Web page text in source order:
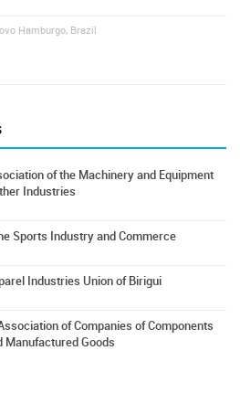
Hamburgo, Brazil
of the Machinery and Equipment
Industries
Sports Industry and Commerce
Industries Union of Birigui
of Companies of Components
Manufactured Goods